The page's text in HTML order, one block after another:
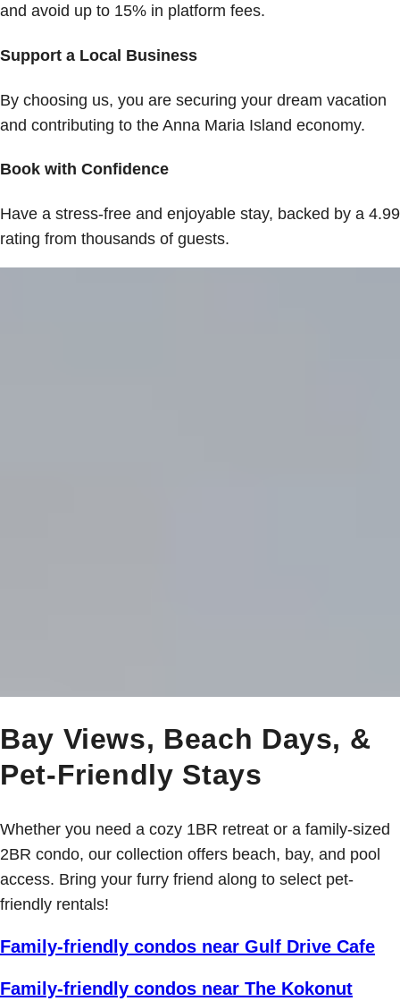
and avoid up to 15% in platform fees.
Support a Local Business
By choosing us, you are securing your dream vacation
and contributing to the Anna Maria Island economy.
Book with Confidence
Have a stress-free and enjoyable stay, backed by a 4.99
rating from thousands of guests.
Bay Views, Beach Days, &
Pet-Friendly Stays
Whether you need a cozy 1BR retreat or a family-sized
2BR condo, our collection offers beach, bay, and pool
access. Bring your furry friend along to select pet-
friendly rentals!
Family-friendly condos near Gulf Drive Cafe
Family-friendly condos near The Kokonut